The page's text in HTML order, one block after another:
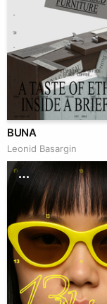
BUNA
Leonid Basargin